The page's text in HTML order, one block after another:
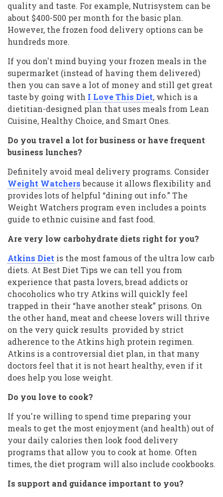
quality and taste. For example, Nutrisystem can be
about $400-500 per month for the basic plan.
However, the frozen food delivery options can be
hundreds more.
If you don't mind buying your frozen meals in the
supermarket (instead of having them delivered)
then you can save a lot of money and still get great
taste by going with I Love This Diet, which is a
dietitian-designed plan that uses meals from Lean
Cuisine, Healthy Choice, and Smart Ones.
Do you travel a lot for business or have frequent
business lunches?
Definitely avoid meal delivery programs. Consider
Weight Watchersbecause it allows flexibility and
provides lots of helpful “dining out info.” The
Weight Watchers program even includes a points
guide to ethnic cuisine and fast food.
Are very low carbohydrate diets right for you?
Atkins Diet is the most famous of the ultra low carb
diets. At Best Diet Tips we can tell you from
experience that pasta lovers, bread addicts or
chocoholics who try Atkins will quickly feel
trapped in their “have another steak” prisons. On
the other hand, meat and cheese lovers will thrive
on the very quick results provided by strict
adherence to the Atkins high protein regimen.
Atkins is a controversial diet plan, in that many
doctors feel that it is not heart healthy, even if it
does help you lose weight.
Do you love to cook?
If you're willing to spend time preparing your
meals to get the most enjoyment (and health) out of
your daily calories then look food delivery
programs that allow you to cook at home. Often
times, the diet program will also include cookbooks.
Is support and guidance important to you?